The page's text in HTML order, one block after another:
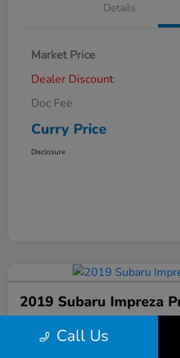
Details
Market Price
Dealer Discount
Doc Fee
Curry Price
Disclosure
2019 Subaru Impreza
$17,053
Call Us